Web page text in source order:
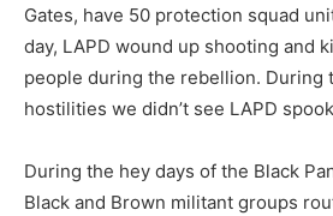
Gates, have 50 protection squad
day, LAPD wound up shooting and
people during the rebellion. During
hostilities we didn’t see LAPD
During the hey days of the Black
Black and Brown militant groups